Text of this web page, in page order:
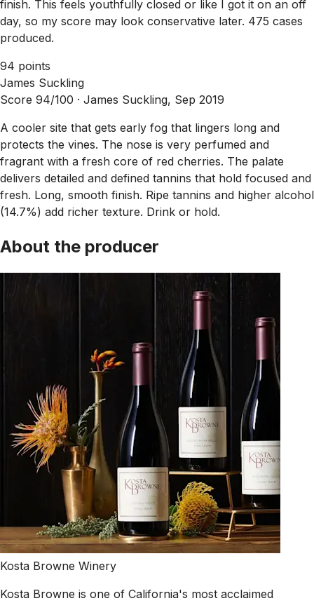
finish. This feels youthfully closed or like I got it on an off
day, so my score may look conservative later. 475 cases
produced.
94 points
James Suckling
Score 94/100 · James Suckling, Sep 2019
A cooler site that gets early fog that lingers long and
protects the vines. The nose is very perfumed and
fragrant with a fresh core of red cherries. The palate
delivers detailed and defined tannins that hold focused and
fresh. Long, smooth finish. Ripe tannins and higher alcohol
(14.7%) add richer texture. Drink or hold.
About the producer
Kosta Browne Winery
Kosta Browne is one of California's most acclaimed